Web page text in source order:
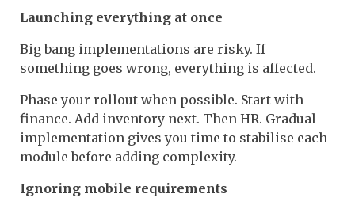
Launching everything at once
Big bang implementations are risky. If
something goes wrong, everything is affected.
Phase your rollout when possible. Start with
finance. Add inventory next. Then HR. Gradual
implementation gives you time to stabilise each
module before adding complexity.
Ignoring mobile requirements